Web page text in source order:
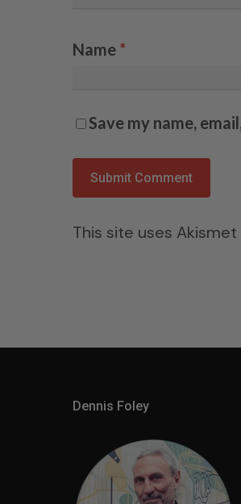
Name *
Save my name,
This site uses
Dennis Foley